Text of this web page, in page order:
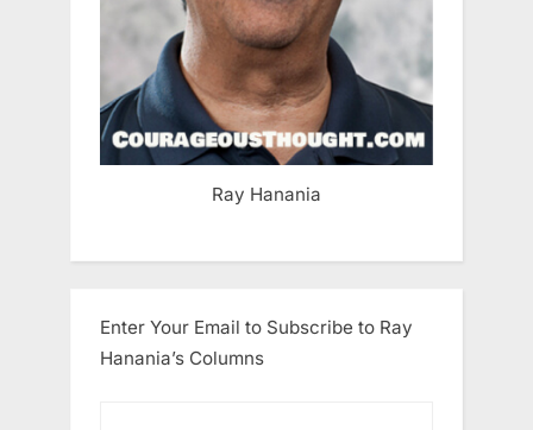
Ray Hanania
Enter Your Email to Subscribe to Ray
Hanania’s Columns